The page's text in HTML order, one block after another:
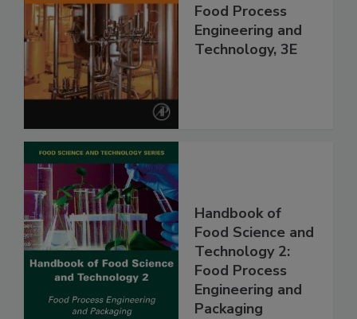
Food Process
Engineering and
Technology, 3E
Handbook of
Food Science and
Technology 2:
Food Process
Engineering and
Packaging